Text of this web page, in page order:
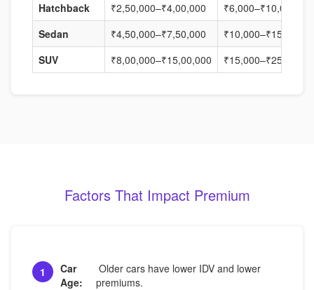
Hatchback
₹2,50,000–₹4,00,000
₹6,000–₹10,000
Sedan
₹4,50,000–₹7,50,000
₹10,000–₹15,000
SUV
₹8,00,000–₹15,00,000 ₹15,000–₹25,000
Factors That Impact Premium
1
Car
Age:
Older cars have lower IDV and lower
premiums.